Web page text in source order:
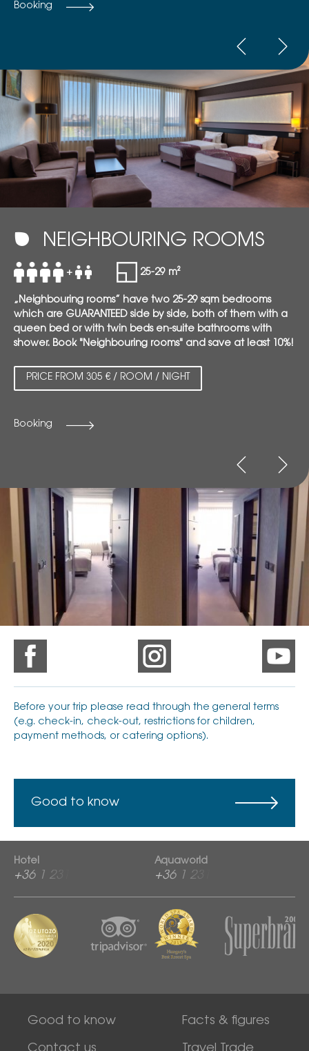
Booking
NEIGHBOURING ROOMS
+ 25-29 m²
„Neighbouring rooms” have two 25-29 sqm bedrooms
which are GUARANTEED side by side, both of them with a
queen bed or with twin beds en-suite bathrooms with
shower. Book "Neighbouring rooms" and save at least 10%!
PRICE FROM 305 € / ROOM / NIGHT
Booking
Before your trip please read through the general terms
(e.g. check-in, check-out, restrictions for children,
payment methods, or catering options).
Good to know
Hotel
+36 1 2313 600
Aquaworld
+36 1 2313 760
Good to know Facts & figures